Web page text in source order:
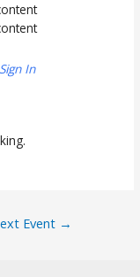
Sign In
Event →